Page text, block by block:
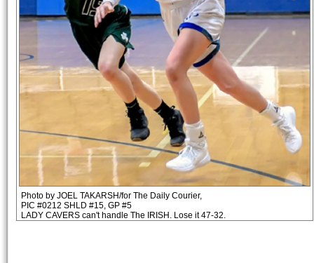
Photo by JOEL TAKARSH/for The Daily Courier,
PIC #0212 SHLD #15, GP #5
LADY CAVERS can't handle The IRISH. Lose it 47-32.